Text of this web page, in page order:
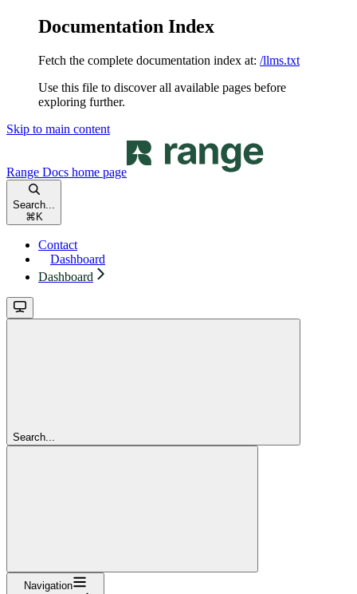
Documentation Index
Fetch the complete documentation index at: /llms.txt
Use this file to discover all available pages before
exploring further.
Skip to main content
Range Docs home page
Search...
⌘ K
Contact
Dashboard
Dashboard
Search...
Navigation